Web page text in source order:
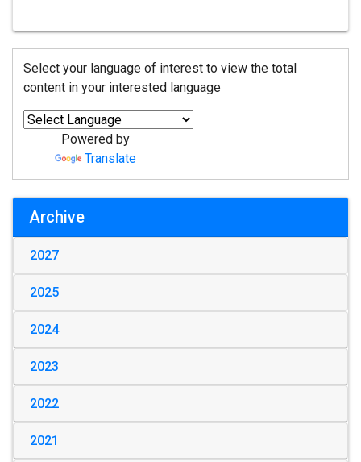
Select your language of interest to view the total
content in your interested language
Powered by
Translate
Archive
2027
2025
2024
2023
2022
2021